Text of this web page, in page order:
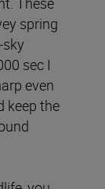
spring
sec I
even
keep the